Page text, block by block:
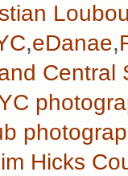
,eDanae,
Central
Hicks